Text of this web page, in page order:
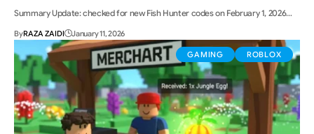
Summary Update: checked for new Fish Hunter codes on February 1, 2026…
ByRAZA ZAIDI January 11, 2026
GAMING ROBLOX